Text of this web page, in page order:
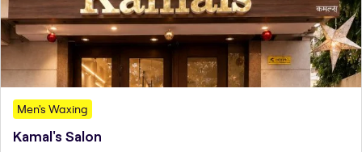
Men's Waxing
Kamal's Salon